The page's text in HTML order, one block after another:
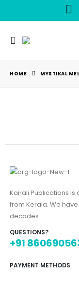
HOME MYSTIKAL
Kairali Publications
from Kerala. We
decades.
QUESTIONS?
+91
PAYMENT METHODS